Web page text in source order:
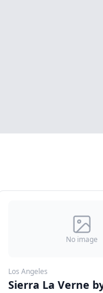
No image
Los Angeles
Sierra La Verne